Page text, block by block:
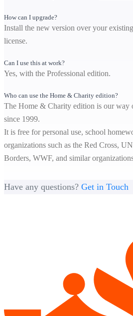
How can I upgrade?
Install the new version over your
license.
Can I use this at work?
Yes, with the Professional edition.
Who can use the Home & Charity edition?
The Home & Charity edition is our way
since 1999.
It is free for personal use, school
organizations such as the Red Cross,
Borders, WWF, and similar
Have any questions? Get in Touch